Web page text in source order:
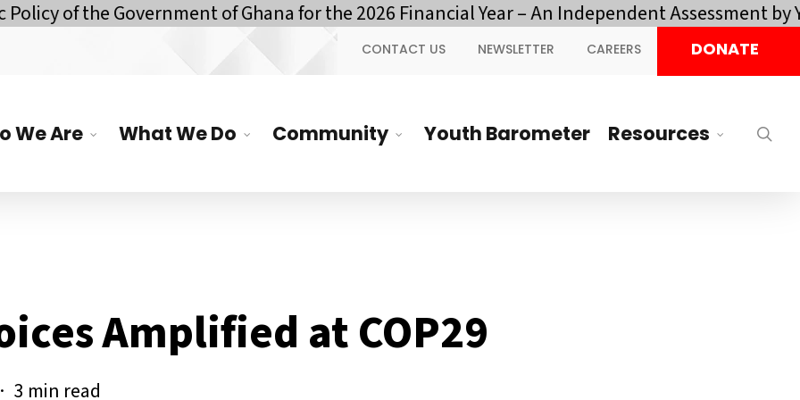
Government of Ghana for the 2026 Financial Year – An Independent Assessment by YOTA.
CONTACT US NEWSLETTER CAREERS DONATE
We Are What We Do Community Youth Barometer Resources
Amplified at COP29
3 min read